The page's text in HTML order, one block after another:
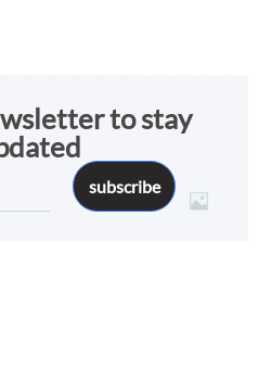
to stay
subscribe